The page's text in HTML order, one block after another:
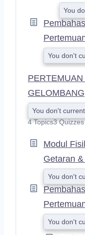
You
You don't
GELOMBANG
You don't
4 Topics3 Quizzes
Modul
Getaran
You don't
You don't